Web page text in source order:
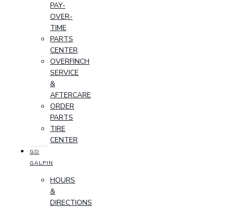
PAY-
OVER-
TIME
PARTS
CENTER
OVERFINCH
SERVICE
&
AFTERCARE
ORDER
PARTS
TIRE
CENTER
GO
GALPIN
HOURS
&
DIRECTIONS